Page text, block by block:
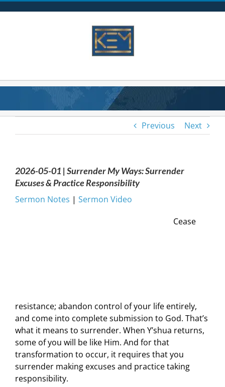
Previous Next
2026-05-01 | Surrender My Ways: Surrender
Excuses & Practice Responsibility
Sermon Notes | Sermon Video
Cease
resistance; abandon control of your life entirely,
and come into complete submission to God. That’s
what it means to surrender. When Y’shua returns,
some of you will be like Him. And for that
transformation to occur, it requires that you
surrender making excuses and practice taking
responsibility.